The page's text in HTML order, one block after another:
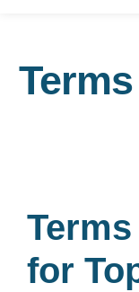
Terms
for